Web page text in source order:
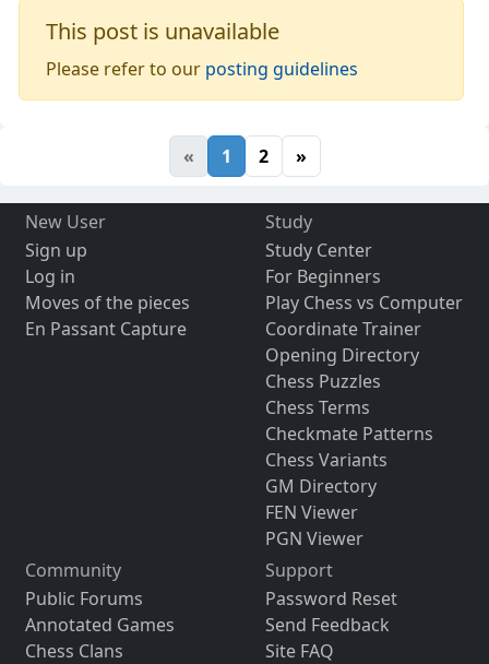
This post is unavailable
Please refer to our posting guidelines
« 1 2 »
New User
Sign up
Log in
Moves of the pieces
En Passant Capture
Study
Study Center
For Beginners
Play Chess vs Computer
Coordinate Trainer
Opening Directory
Chess Puzzles
Chess Terms
Checkmate Patterns
Chess Variants
GM Directory
FEN Viewer
PGN Viewer
Community
Public Forums
Annotated Games
Chess Clans
Support
Password Reset
Send Feedback
Site FAQ